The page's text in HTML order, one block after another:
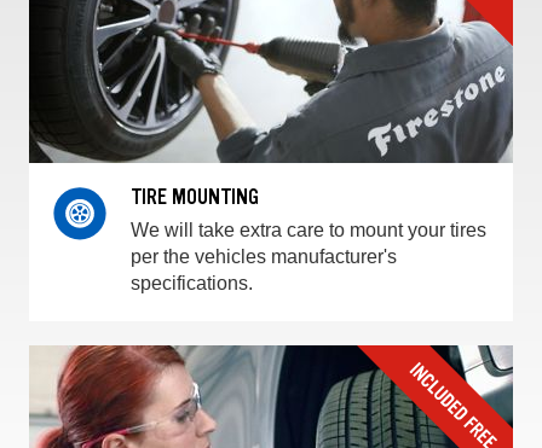
TIRE MOUNTING
We will take extra care to mount your tires
per the vehicles manufacturer's
specifications.